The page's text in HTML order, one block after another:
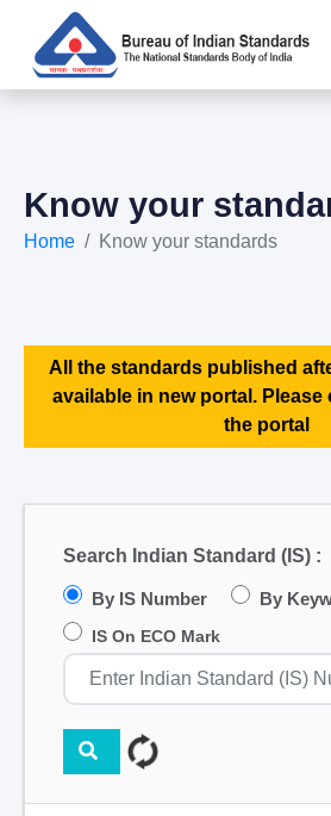
Know your
Home Know your standards
All the standards published
available in new portal. Please
the portal
Search Indian Standard (IS) :
By IS Number By
IS On ECO Mark